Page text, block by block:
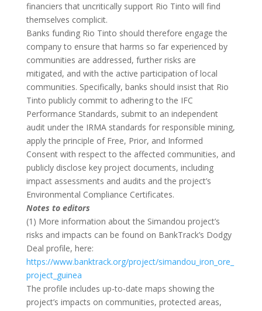
financiers that uncritically support Rio Tinto will find
themselves complicit.
Banks funding Rio Tinto should therefore engage the
company to ensure that harms so far experienced by
communities are addressed, further risks are
mitigated, and with the active participation of local
communities. Specifically, banks should insist that Rio
Tinto publicly commit to adhering to the IFC
Performance Standards, submit to an independent
audit under the IRMA standards for responsible mining,
apply the principle of Free, Prior, and Informed
Consent with respect to the affected communities, and
publicly disclose key project documents, including
impact assessments and audits and the project’s
Environmental Compliance Certificates.
Notes to editors
(1) More information about the Simandou project’s
risks and impacts can be found on BankTrack’s Dodgy
Deal profile, here:
https://www.banktrack.org/project/simandou_iron_ore_
project_guinea
The profile includes up-to-date maps showing the
project’s impacts on communities, protected areas,